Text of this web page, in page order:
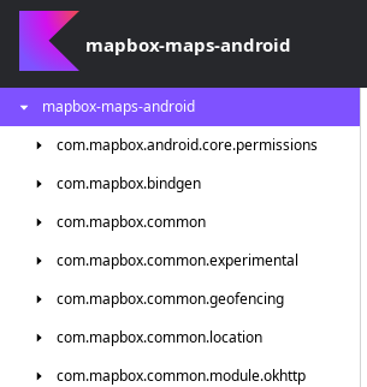
mapbox-maps-android
mapbox-maps-android
com.mapbox.android.core.permissions
com.mapbox.bindgen
com.mapbox.common
com.mapbox.common.experimental
com.mapbox.common.geofencing
com.mapbox.common.location
com.mapbox.common.module.okhttp